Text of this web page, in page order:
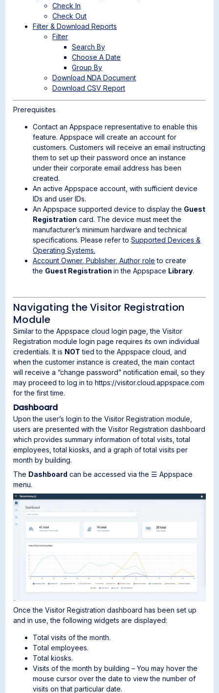
Check In
Check Out
Filter & Download Reports
Filter
Search By
Choose A Date
Group By
Download NDA Document
Download CSV Report
Prerequisites
Contact an Appspace representative to enable this
feature. Appspace will create an account for
customers. Customers will receive an email instructing
them to set up their password once an instance
under their corporate email address has been
created.
An active Appspace account, with sufficient device
IDs and user IDs.
An Appspace supported device to display the Guest
Registration card. The device must meet the
manufacturer’s minimum hardware and technical
specifications. Please refer toSupported Devices &
Operating Systems.
Account Owner, Publisher, Author role to create
the Guest Registrationin the Appspace Library.
Navigating the Visitor Registration
Module
Similar to the Appspace cloud login page, the Visitor
Registration module login page requires its own individual
credentials. It is NOT tied to the Appspace cloud, and
when the customer instance is created, the main contact
will receive a “change password” notification email, so they
may proceed to log in to https://visitor.cloud.appspace.com
for the first time.
Dashboard
Upon the user’s login to the Visitor Registration module,
users are presented with the Visitor Registration dashboard
which provides summary information of total visits, total
employees, total kiosks, and a graph of total visits per
month by building.
The Dashboard can be accessed via the ☰ Appspace
menu.
Once the Visitor Registration dashboard has been set up
and in use, the following widgets are displayed:
Total visits of the month.
Total employees.
Total kiosks.
Visits of the month by building – You may hover the
mouse cursor over the date to view the number of
visits on that particular date.